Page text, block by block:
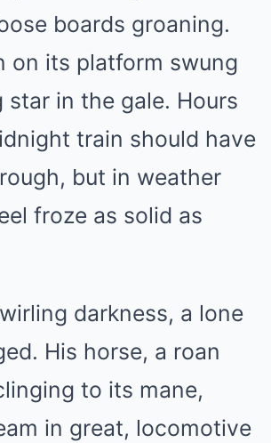
boards groaning.
on its platform swung
star in the gale. Hours
train should have
but in weather
froze as solid as
darkness, a lone
His horse, a roan
to its mane,
in great, locomotive